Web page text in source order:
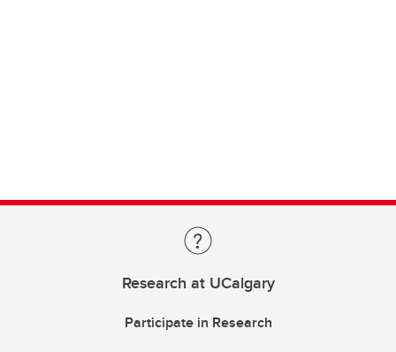
Research at UCalgary
Participate in Research